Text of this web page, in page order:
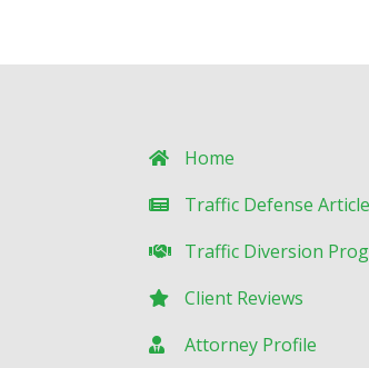
Home
Traffic Defense
Traffic Diversion
Client Reviews
Attorney Profile